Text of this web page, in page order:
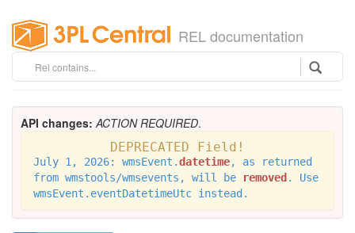
REL documentation
API changes: ACTION REQUIRED.
DEPRECATED Field!
July 1, 2026: wmsEvent.datetime, as returned
from wmstools/wmsevents, will be
removed . Use
wmsEvent.eventDatetimeUtc instead.